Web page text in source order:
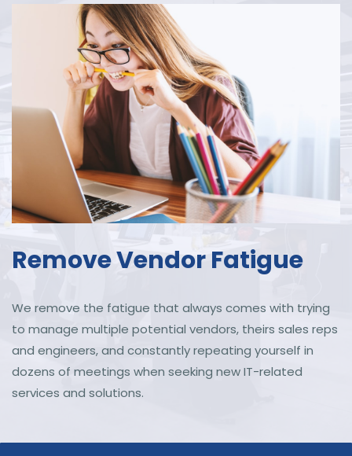
Remove Vendor Fatigue
We remove the fatigue that always comes with trying
to manage multiple potential vendors, theirs sales reps
and engineers, and constantly repeating yourself in
dozens of meetings when seeking new IT-related
services and solutions.